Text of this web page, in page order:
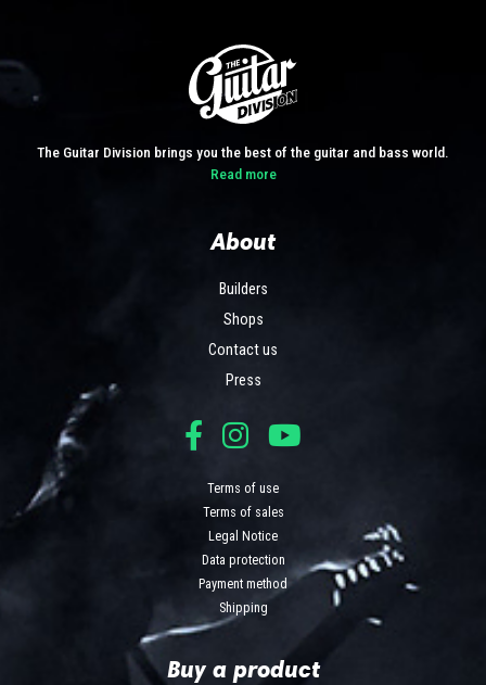
The Guitar Division brings you the best of the guitar and bass world.
Read more
About
Builders
Shops
Contact us
Press
Terms of use
Terms of sales
Legal Notice
Data protection
Payment method
Shipping
Buy a product